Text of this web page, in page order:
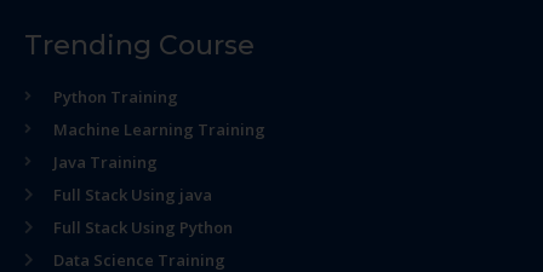
Trending Course
Python Training
Machine Learning Training
Java Training
Full Stack Using java
Full Stack Using Python
Data Science Training